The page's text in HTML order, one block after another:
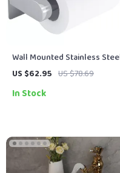
Wall Mounted Stainless
Toilet Paper Holder with
US $62.95 US $78.69
In Stock